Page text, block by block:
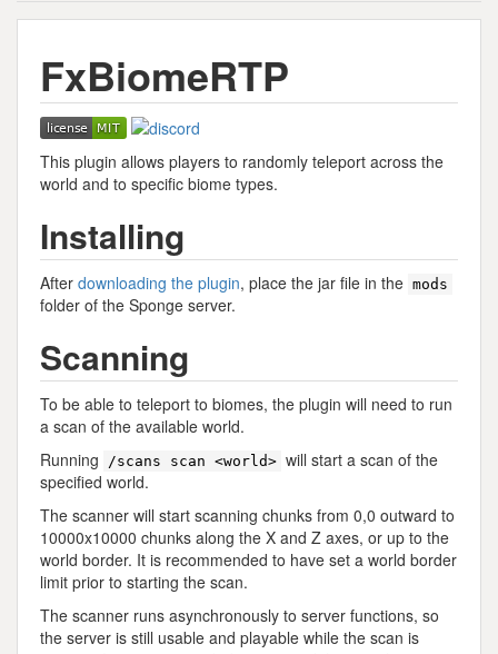
FxBiomeRTP
This plugin allows players to randomly teleport across the
world and to specific biome types.
Installing
After downloading the plugin, place the jar file in the mods
folder of the Sponge server.
Scanning
To be able to teleport to biomes, the plugin will need to run
a scan of the available world.
Running
/scans scan <world> will start a scan of the
specified world.
The scanner will start scanning chunks from 0,0 outward to
10000x10000 chunks along the X and Z axes, or up to the
world border. It is recommended to have set a world border
limit prior to starting the scan.
The scanner runs asynchronously to server functions, so
the server is still usable and playable while the scan is